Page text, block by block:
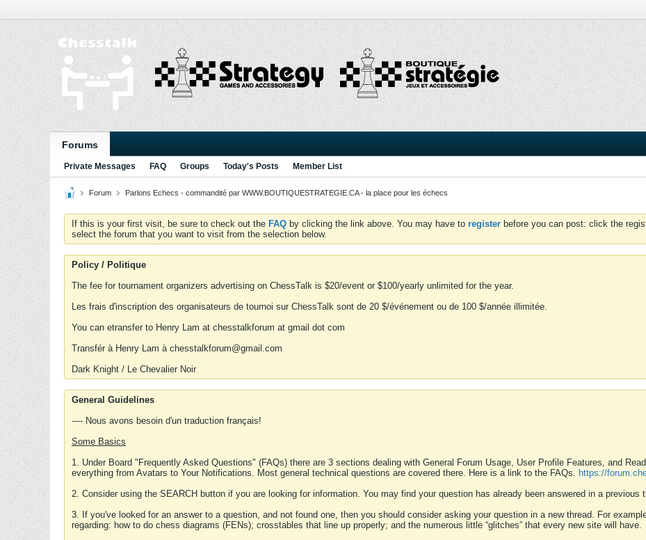
Forums
Private Messages FAQ Groups Today's Posts Member List
Forum Parlons Echecs - commandité par WWW.BOUTIQUESTRATEGIE.CA - la place pour les échecs
If this is your first visit, be sure to check out the FAQ by clicking the link above. You may have to register before you can post: click the
select the forum that you want to visit from the selection below.
Policy / Politique
The fee for tournament organizers advertising on ChessTalk is $20/event or $100/yearly unlimited for the year.
Les frais d'inscription des organisateurs de tournoi sur ChessTalk sont de 20 $/événement ou de 100 $/année illimitée.
You can etransfer to Henry Lam at chesstalkforum at gmail dot com
Transfér à Henry Lam à chesstalkforum@gmail.com
Dark Knight / Le Chevalier Noir
General Guidelines
---- Nous avons besoin d'un traduction français!
Some Basics
1. Under Board "Frequently Asked Questions" (FAQs) there are 3 sections dealing with General Forum Usage, User Profile Features, and
everything from Avatars to Your Notifications. Most general technical questions are covered there. Here is a link to the FAQs. https://
2. Consider using the SEARCH button if you are looking for information. You may find your question has already been answered in a previous
3. If you've looked for an answer to a question, and not found one, then you should consider asking your question in a new thread. For
regarding: how to do chess diagrams (FENs); crosstables that line up properly; and the numerous little “glitches” that every new site will have.